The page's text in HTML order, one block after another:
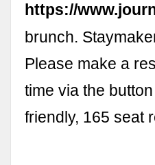
https://
brunch.
Please make a
time via the
friendly, 165 seat